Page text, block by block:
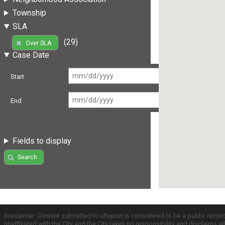
Township
SLA
Over SLA
(29)
Case Date
Start
End
Fields to display
Search
Disclaimer: Content submitted to uReport is considered to be a public